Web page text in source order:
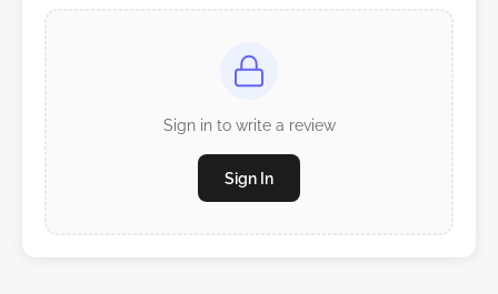
Sign in to write a review
Sign In